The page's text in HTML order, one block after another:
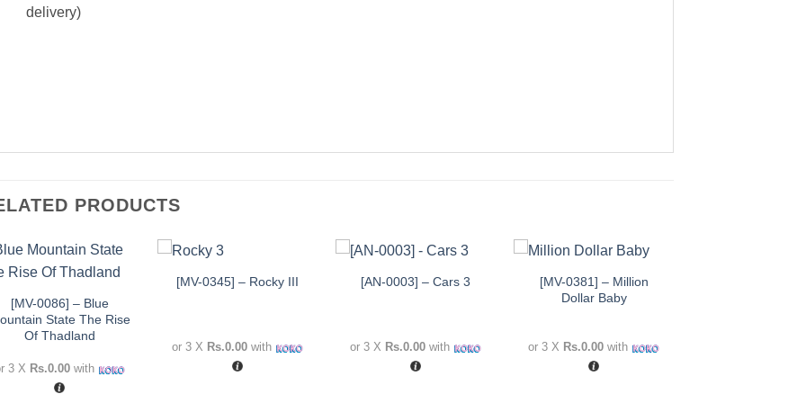
delivery)
PRODUCTS
wishlist
[MV-0086] – Blue
State The Rise
Of Thadland
3 X Rs.0.00with
Add to
+
[MV-0345] – Rocky III
or 3 X Rs.0.00 with
Add to
+
[AN-0003] – Cars 3
or 3 X Rs.0.00 with
Add to
wishlist
+
[MV-0381] – Million
Dollar Baby
or 3 X Rs.0.00 with